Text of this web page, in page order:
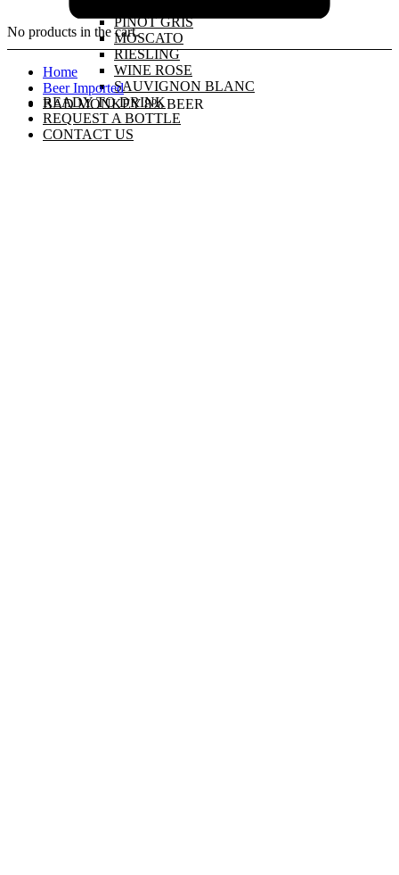
PINOT GRIS
MOSCATO
RIESLING
WINE ROSE
SAUVIGNON BLANC
READY TO DRINK
REQUEST A BOTTLE
CONTACT US
No products in the cart.
Home
Beer Imported
BAD MONKEY 8% BEER